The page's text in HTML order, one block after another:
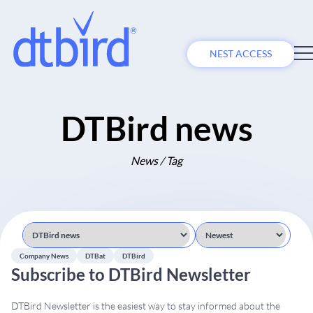
NEST ACCESS
DTBird news
News / Tag
Company News DTBat DTBird
Subscribe to DTBird Newsletter
DTBird Newsletter is the easiest way to stay informed about the